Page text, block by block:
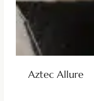
Aztec Allure